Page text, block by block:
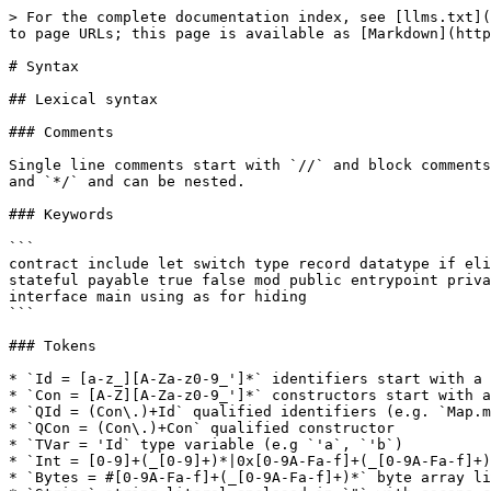
> For the complete documentation index, see [llms.txt](https://docs.aeternity.com/llms.txt). Markdown versions of documentation pages are available by appending `.md` to page URLs; this page is available as [Markdown](https://docs.aeternity.com/developer-documentation/aesophia/docs/sophia_syntax.md).

# Syntax

## Lexical syntax

### Comments

Single line comments start with `//` and block comments are enclosed in `/*`\
and `*/` and can be nested.

### Keywords

```
contract include let switch type record datatype if elif else function
stateful payable true false mod public entrypoint private indexed namespace
interface main using as for hiding
```

### Tokens

* `Id = [a-z_][A-Za-z0-9_']*` identifiers start with a lower case letter.
* `Con = [A-Z][A-Za-z0-9_']*` constructors start with an upper case letter.
* `QId = (Con\.)+Id` qualified identifiers (e.g. `Map.member`)
* `QCon = (Con\.)+Con` qualified constructor
* `TVar = 'Id` type variable (e.g `'a`, `'b`)
* `Int = [0-9]+(_[0-9]+)*|0x[0-9A-Fa-f]+(_[0-9A-Fa-f]+)*` integer literal with optional `_` separators
* `Bytes = #[0-9A-Fa-f]+(_[0-9A-Fa-f]+)*` byte array literal with optional `_` separators
* `String` string literal enclosed in `"` with escape character `\`
* `Char` character literal enclosed in `'` with escape character `\`
* `AccountAddress` base58-encoded 32 byte account pubkey with `ak_` prefix
* `ContractAddress` base58-encoded 32 byte contract address with `ct_` prefix
* `OracleAddress` base58-encoded 32 byte oracle address with `ok_` prefix
* `OracleQueryId` base58-encoded 32 byte oracle query id with `oq_` prefix
* `Signature` base58-encoded 64 byte cryptographic signature with `sg_` prefix

Valid string escape codes are

| Escape        | ASCII       |   |
| ------------- | ----------- | - |
| `\b`          | 8           |   |
|               | 9           |   |
|               | 10          |   |
| `\v`          | 11          |   |
| `\f`          | 12          |   |
|               | 13          |   |
| `\e`          | 27          |   |
| `\xHexDigits` | *HexDigits* |   |

See the [identifier encoding scheme](https://github.com/aeternity/protocol/blob/master/node/api/api_encoding.md) for the\
details on the base58 literals.

## Layout blocks

Sophia uses Python-style layout rules to group declarations and statements. A\
layout block with more than one element must start on a separate line and be\
indented more than the currently enclosing layout block. Blocks with a single\
element can be written on the same line as the previous token.

Each element of the block must share the same indentation and no part of an\
element may be indented less than the indentation of the block. For instance

```sophia
contract Layout =
  function foo() = 0  // no layout
  function bar() =    // layout block starts on next line
    let x = foo()     // indented more than 2 spaces
    x
     + 1              // the '+' is indented more than the 'x'
```

## Notation

In describing the syntax below, we use the following conventions:

*